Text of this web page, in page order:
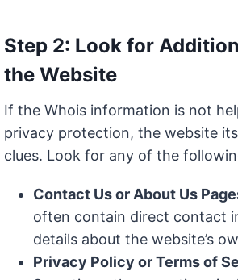
Step 2: Look for
the Website
If the Whois information is not
privacy protection, the website
clues. Look for any of the
Contact Us or About Us
often contain direct contact
details about the website’s
Privacy Policy or Terms of